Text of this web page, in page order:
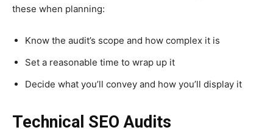
these when planning:
Know the audit’s scope and how complex it is
Set a reasonable time to wrap up it
Decide what you’ll convey and how you’ll display it
Technical SEO Audits